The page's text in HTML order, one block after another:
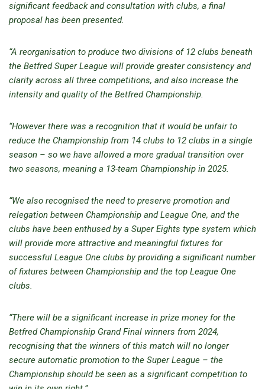
significant feedback and consultation with clubs, a final
proposal has been presented.
“A reorganisation to produce two divisions of 12 clubs beneath
the Betfred Super League will provide greater consistency and
clarity across all three competitions, and also increase the
intensity and quality of the Betfred Championship.
“However there was a recognition that it would be unfair to
reduce the Championship from 14 clubs to 12 clubs in a single
season – so we have allowed a more gradual transition over
two seasons, meaning a 13-team Championship in 2025.
“We also recognised the need to preserve promotion and
relegation between Championship and League One, and the
clubs have been enthused by a Super Eights type system which
will provide more attractive and meaningful fixtures for
successful League One clubs by providing a significant number
of fixtures between Championship and the top League One
clubs.
“There will be a significant increase in prize money for the
Betfred Championship Grand Final winners from 2024,
recognising that the winners of this match will no longer
secure automatic promotion to the Super League – the
Championship should be seen as a significant competition to